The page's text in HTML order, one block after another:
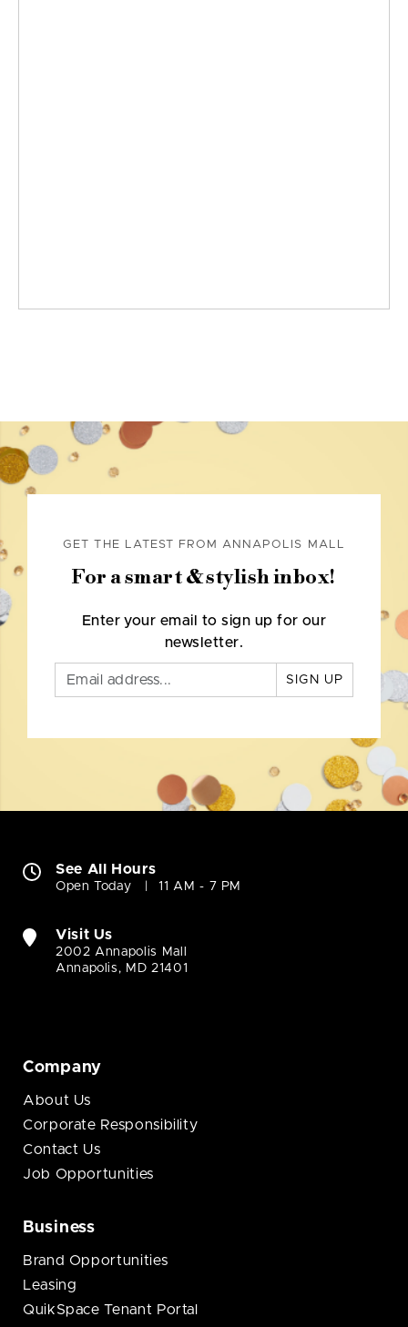
GET THE LATEST FROM ANNAPOLIS MALL
For a smart & stylish inbox!
Enter your email to sign up for our
newsletter.
SIGN UP
See All Hours
Open Today 11 AM - 7 PM
Visit Us
2002 Annapolis Mall
Annapolis, MD 21401
Company
About Us
Corporate Responsibility
Contact Us
Job Opportunities
Business
Brand Opportunities
Leasing
QuikSpace Tenant Portal